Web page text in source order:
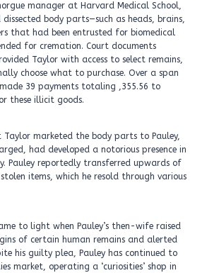
manager at Harvard Medical School,
body parts—such as heads, brains,
that had been entrusted for biomedical
for cremation. Court documents
Taylor with access to select remains,
choose what to purchase. Over a span
39 payments totaling ,355.56 to
these illicit goods.
Taylor marketed the body parts to Pauley,
had developed a notorious presence in
Pauley reportedly transferred upwards of
items, which he resold through various
to light when Pauley’s then-wife raised
of certain human remains and alerted
his guilty plea, Pauley has continued to
market, operating a ‘curiosities’ shop in